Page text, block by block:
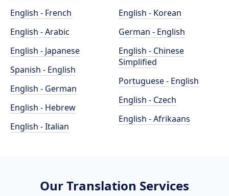
English - French
English - Arabic
English - Japanese
Spanish - English
English - German
English - Hebrew
English - Italian
English - Korean
German - English
English - Chinese
Simplified
Portuguese - English
English - Czech
English - Afrikaans
Our Translation Services